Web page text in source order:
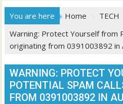
You are here Home
TECH
Warning: Protect Yourself from
originating from 0391003892 in
WARNING: PROTECT
POTENTIAL SPAM
FROM 0391003892 IN